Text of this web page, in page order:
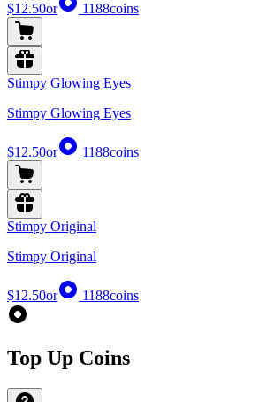
$12.50or 1188coins
Stimpy Glowing Eyes
Stimpy Glowing Eyes
$12.50or 1188coins
Stimpy Original
Stimpy Original
$12.50or 1188coins
Top Up Coins